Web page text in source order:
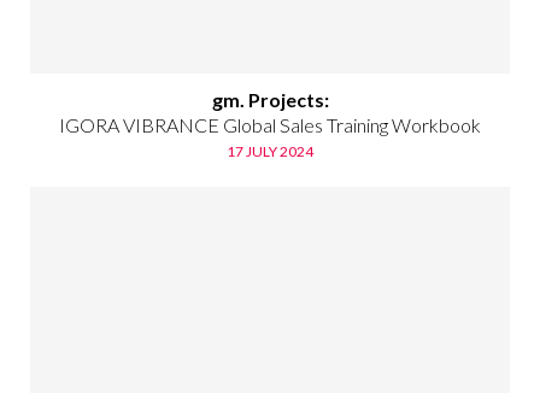
gm. Projects:
IGORA VIBRANCE Global Sales Training Workbook
17 JULY 2024